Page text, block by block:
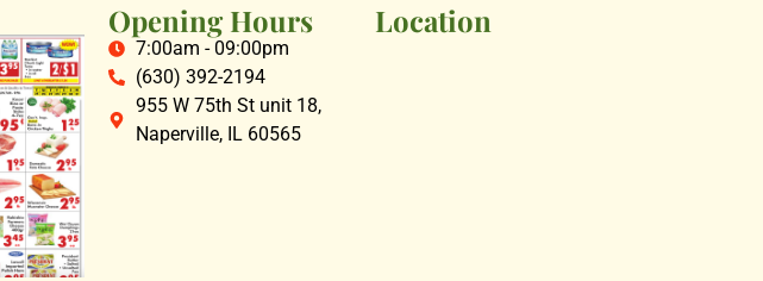
Opening Hours
7:00am - 09:00pm
(630) 392-2194
955 W 75th St unit 18,
Naperville, IL 60565
Location